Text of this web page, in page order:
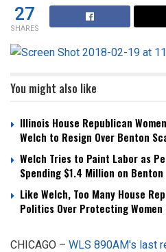
27
SHARES
You might also like
Illinois House Republican
Welch to Resign Over Benton
Welch Tries to Paint Labor as
Spending $1.4 Million on Benton
Like Welch, Too Many House
Politics Over Protecting
CHICAGO – WLS 890AM's last